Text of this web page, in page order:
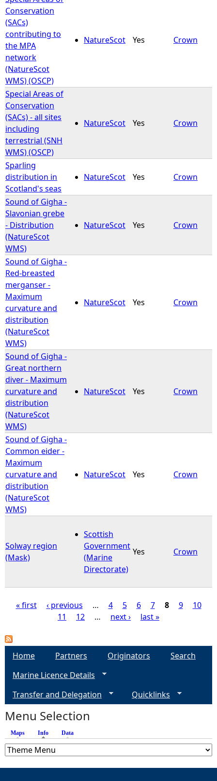
Conservation
(SACs)
contributing to
the MPA
network
(NatureScot
WMS) (OSCP)
NatureScot Yes Crown
Special Areas of
Conservation
(SACs) - all sites
including
terrestrial (SNH
WMS) (OSCP)
NatureScot Yes Crown
Sparling
distribution in
Scotland's seas
NatureScot Yes Crown
Sound of Gigha -
Slavonian grebe
- Distribution
(NatureScot
WMS)
NatureScot Yes Crown
Sound of Gigha -
Red-breasted
merganser -
Maximum
curvature and
distribution
(NatureScot
WMS)
NatureScot Yes Crown
Sound of Gigha -
Great northern
diver - Maximum
curvature and
distribution
(NatureScot
WMS)
NatureScot Yes Crown
Sound of Gigha -
Common eider -
Maximum
curvature and
distribution
(NatureScot
WMS)
NatureScot Yes Crown
Solway region
(Mask)
Scottish
Government
(Marine
Directorate)
Yes Crown
a
s
« first ‹ previous … 4 5 6 7 8 9
10
11
12 … next › last »
Home Partners Originators
Search
Marine Licence Details
Transfer and Delegation
Quicklinks
Menu Selection
Maps Info (active tab)
Data